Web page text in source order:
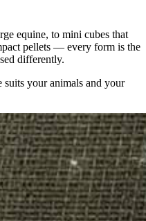
equine, to mini cubes that
pellets — every form is the
differently.
your animals and your